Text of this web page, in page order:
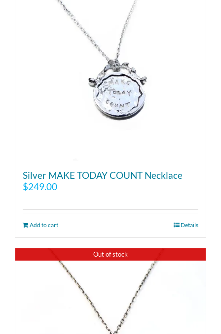
Silver MAKE TODAY COUNT Necklace
$249.00
Add to cart Details
Out of stock